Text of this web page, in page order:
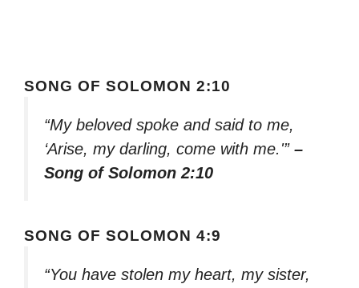
SONG OF SOLOMON 2:10
“My beloved spoke and said to me,
‘Arise, my darling, come with me.'” –
Song of Solomon 2:10
SONG OF SOLOMON 4:9
“You have stolen my heart, my sister,